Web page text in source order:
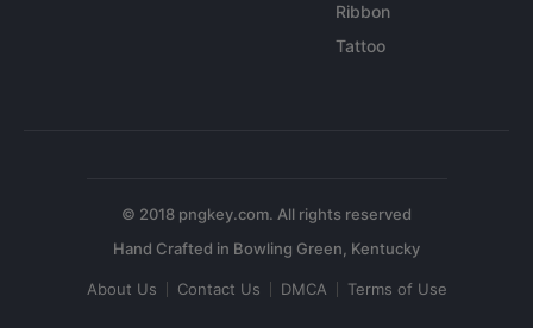
Ribbon
Tattoo
© 2018 pngkey.com. All rights reserved
About Us Contact Us DMCA Terms of Use